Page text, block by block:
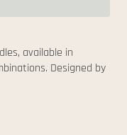
available in
Designed by